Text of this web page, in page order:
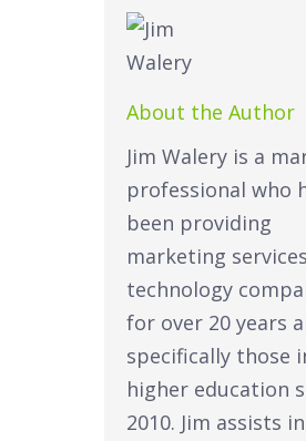
About the Author
Jim Walery is a
professional who
been providing
marketing
technology
for over 20 years
specifically those
higher education
2010. Jim assists in